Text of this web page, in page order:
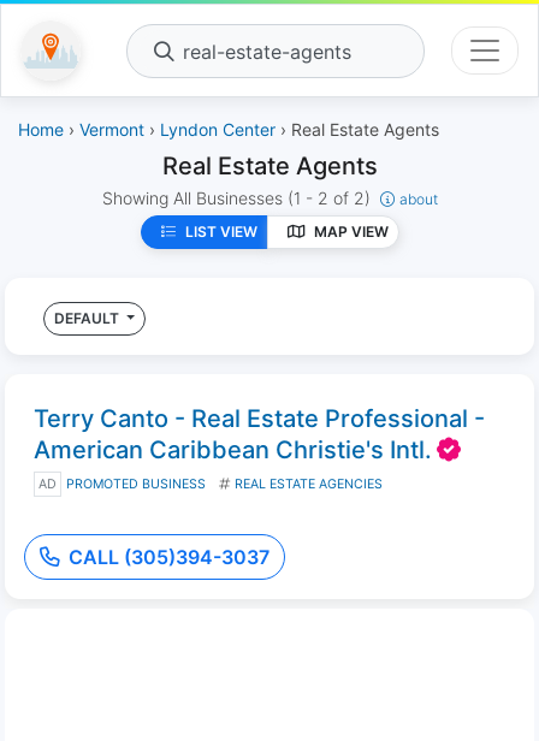
real-estate-agents
Home › Vermont › Lyndon Center › Real Estate Agents
Real Estate Agents
Showing All Businesses (1 - 2 of 2)
about
LIST VIEW
MAP VIEW
DEFAULT
Terry Canto - Real Estate Professional -
American Caribbean Christie's Intl.
AD PROMOTED BUSINESS REAL ESTATE AGENCIES
CALL (305)394-3037